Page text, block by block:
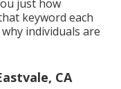
just how
keyword each
individuals are
CA